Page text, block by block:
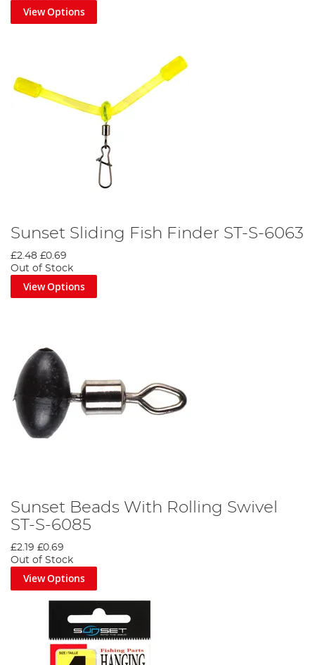
View Options
Sunset Sliding Fish Finder ST-S-6063
£2.48 £0.69
Out of Stock
View Options
Sunset Beads With Rolling Swivel
ST-S-6085
£2.19 £0.69
Out of Stock
View Options